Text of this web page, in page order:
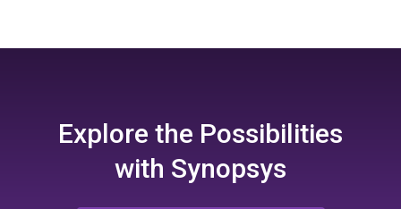
Explore the Possibilities
with Synopsys